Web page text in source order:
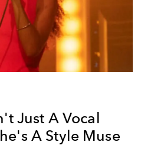
Just A Vocal
A Style Muse